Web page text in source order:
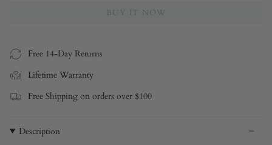
BUY IT NOW
Free 14-Day Returns
Lifetime Warranty
Free Shipping on orders over $100
Description